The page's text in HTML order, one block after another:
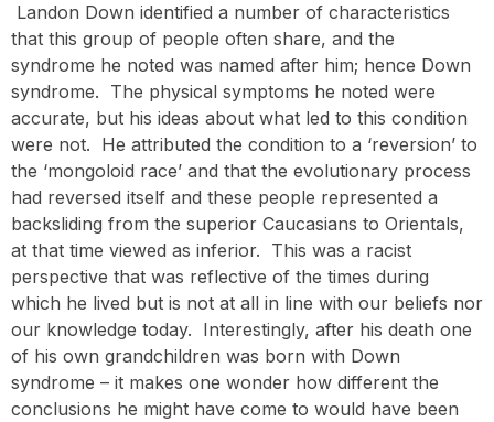
Landon Down identified a number of characteristics
that this group of people often share, and the
syndrome he noted was named after him; hence Down
syndrome. The physical symptoms he noted were
accurate, but his ideas about what led to this condition
were not. He attributed the condition to a ‘reversion’ to
the ‘mongoloid race’ and that the evolutionary process
had reversed itself and these people represented a
backsliding from the superior Caucasians to Orientals,
at that time viewed as inferior. This was a racist
perspective that was reflective of the times during
which he lived but is not at all in line with our beliefs nor
our knowledge today. Interestingly, after his death one
of his own grandchildren was born with Down
syndrome – it makes one wonder how different the
conclusions he might have come to would have been